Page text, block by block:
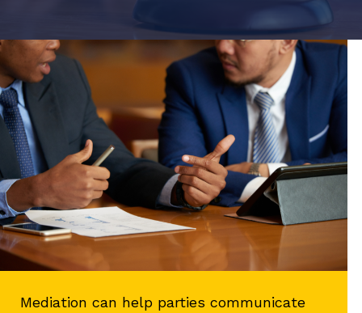
Mediation can help parties communicate